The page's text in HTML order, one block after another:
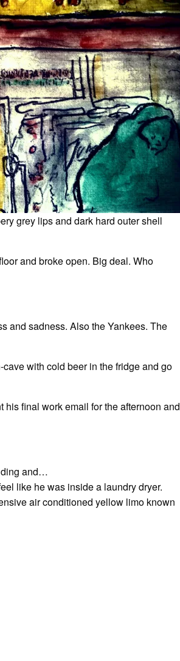
grey lips and dark hard outer shell
and broke open. Big deal. Who
and sadness. Also the Yankees. The
with cold beer in the fridge and go
final work email for the afternoon and
and…
like he was inside a laundry dryer.
air conditioned yellow limo known